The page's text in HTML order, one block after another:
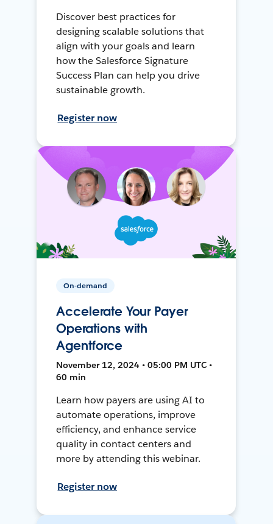
Discover best practices for
designing scalable solutions that
align with your goals and learn
how the Salesforce Signature
Success Plan can help you drive
sustainable growth.
Register now
On-demand
Accelerate Your Payer
Operations with
Agentforce
November 12, 2024 • 05:00 PM UTC •
60 min
Learn how payers are using AI to
automate operations, improve
efficiency, and enhance service
quality in contact centers and
more by attending this webinar.
Register now